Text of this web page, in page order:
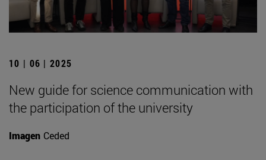
10 | 06 | 2025
New guide for science communication with
the participation of the university
Imagen Ceded